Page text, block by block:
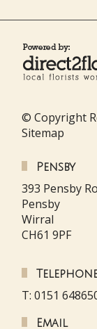
© Copyright
Sitemap
Pensby
393 Pensby
Pensby
Wirral
CH61 9PF
T: 0151
Email